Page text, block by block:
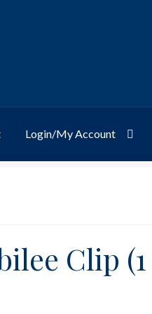
Login/My Account
Clip (1